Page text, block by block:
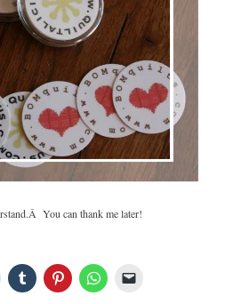
You can thank me later!